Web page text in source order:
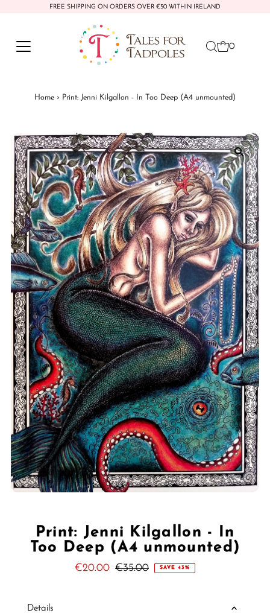
FREE SHIPPING ON ORDERS OVER €50 WITHIN IRELAND
0
Home › Print: Jenni Kilgallon - In Too Deep (A4 unmounted)
Print: Jenni Kilgallon - In
Too Deep (A4 unmounted)
Sale
€20.00 Regular
€35.00 SAVE 43%
Details